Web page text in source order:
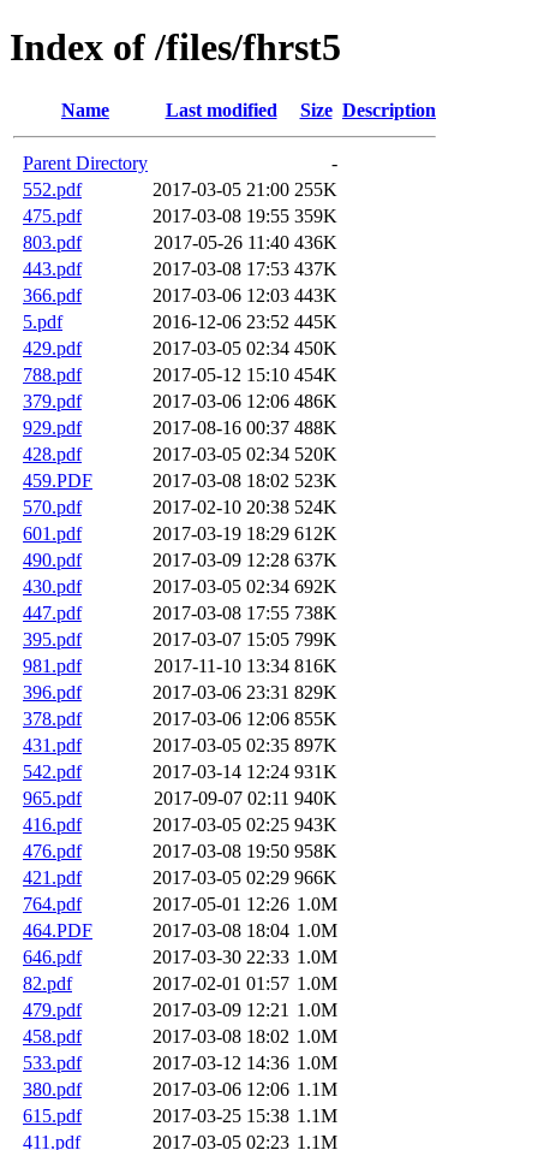
Index of /files/fhrst5
Name Last modified Size Description
Parent Directory
-
552.pdf
2017-03-05 21:00 255K
475.pdf
2017-03-08 19:55 359K
803.pdf
2017-05-26 11:40 436K
443.pdf
2017-03-08 17:53 437K
366.pdf
2017-03-06 12:03 443K
5.pdf
2016-12-06 23:52 445K
429.pdf
2017-03-05 02:34 450K
788.pdf
2017-05-12 15:10 454K
379.pdf
2017-03-06 12:06 486K
929.pdf
2017-08-16 00:37 488K
428.pdf
2017-03-05 02:34 520K
459.PDF
2017-03-08 18:02 523K
570.pdf
2017-02-10 20:38 524K
601.pdf
2017-03-19 18:29 612K
490.pdf
2017-03-09 12:28 637K
430.pdf
2017-03-05 02:34 692K
447.pdf
2017-03-08 17:55 738K
395.pdf
2017-03-07 15:05 799K
981.pdf
2017-11-10 13:34 816K
396.pdf
2017-03-06 23:31 829K
378.pdf
2017-03-06 12:06 855K
431.pdf
2017-03-05 02:35 897K
542.pdf
2017-03-14 12:24 931K
965.pdf
2017-09-07 02:11 940K
416.pdf
2017-03-05 02:25 943K
476.pdf
2017-03-08 19:50 958K
421.pdf
2017-03-05 02:29 966K
764.pdf
2017-05-01 12:26 1.0M
464.PDF
2017-03-08 18:04 1.0M
646.pdf
2017-03-30 22:33 1.0M
82.pdf
2017-02-01 01:57 1.0M
479.pdf
2017-03-09 12:21 1.0M
458.pdf
2017-03-08 18:02 1.0M
533.pdf
2017-03-12 14:36 1.0M
380.pdf
2017-03-06 12:06 1.1M
615.pdf
2017-03-25 15:38 1.1M
411.pdf
2017-03-05 02:23 1.1M